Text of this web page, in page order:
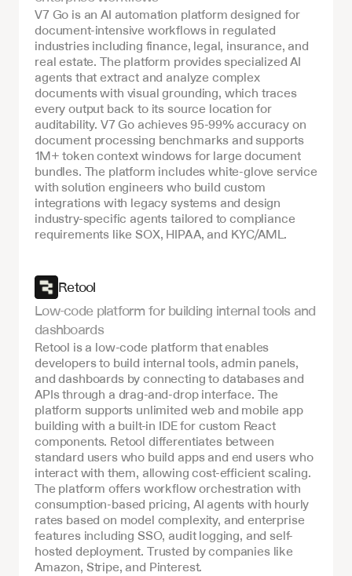
V7 Go is an AI automation platform designed for
document-intensive workflows in regulated
industries including finance, legal, insurance, and
real estate. The platform provides specialized AI
agents that extract and analyze complex
documents with visual grounding, which traces
every output back to its source location for
auditability. V7 Go achieves 95-99% accuracy on
document processing benchmarks and supports
1M+ token context windows for large document
bundles. The platform includes white-glove service
with solution engineers who build custom
integrations with legacy systems and design
industry-specific agents tailored to compliance
requirements like SOX, HIPAA, and KYC/AML.
Retool
Low-code platform for building internal tools and
dashboards
Retool is a low-code platform that enables
developers to build internal tools, admin panels,
and dashboards by connecting to databases and
APIs through a drag-and-drop interface. The
platform supports unlimited web and mobile app
building with a built-in IDE for custom React
components. Retool differentiates between
standard users who build apps and end users who
interact with them, allowing cost-efficient scaling.
The platform offers workflow orchestration with
consumption-based pricing, AI agents with hourly
rates based on model complexity, and enterprise
features including SSO, audit logging, and self-
hosted deployment. Trusted by companies like
Amazon, Stripe, and Pinterest.